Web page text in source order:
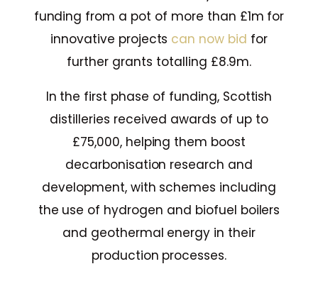
funding from a pot of more than £1m for
innovative projects can now bid for
further grants totalling £8.9m.
In the first phase of funding, Scottish
distilleries received awards of up to
£75,000, helping them boost
decarbonisation research and
development, with schemes including
the use of hydrogen and biofuel boilers
and geothermal energy in their
production processes.